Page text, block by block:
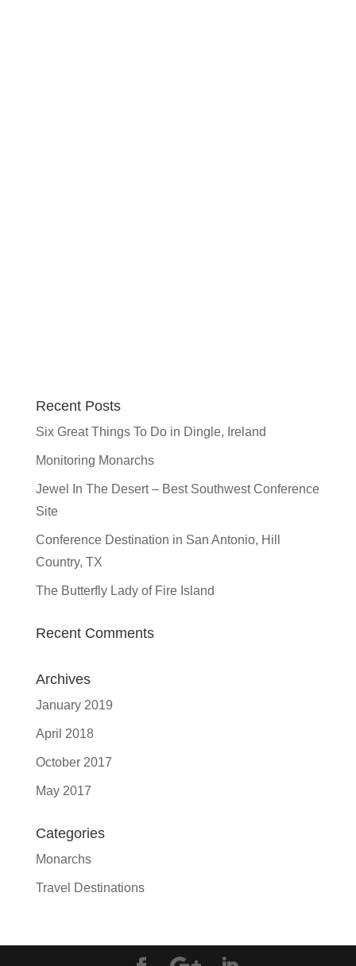
Recent Posts
Six Great Things To Do in Dingle, Ireland
Monitoring Monarchs
Jewel In The Desert – Best Southwest Conference
Site
Conference Destination in San Antonio, Hill
Country, TX
The Butterfly Lady of Fire Island
Recent Comments
Archives
January 2019
April 2018
October 2017
May 2017
Categories
Monarchs
Travel Destinations